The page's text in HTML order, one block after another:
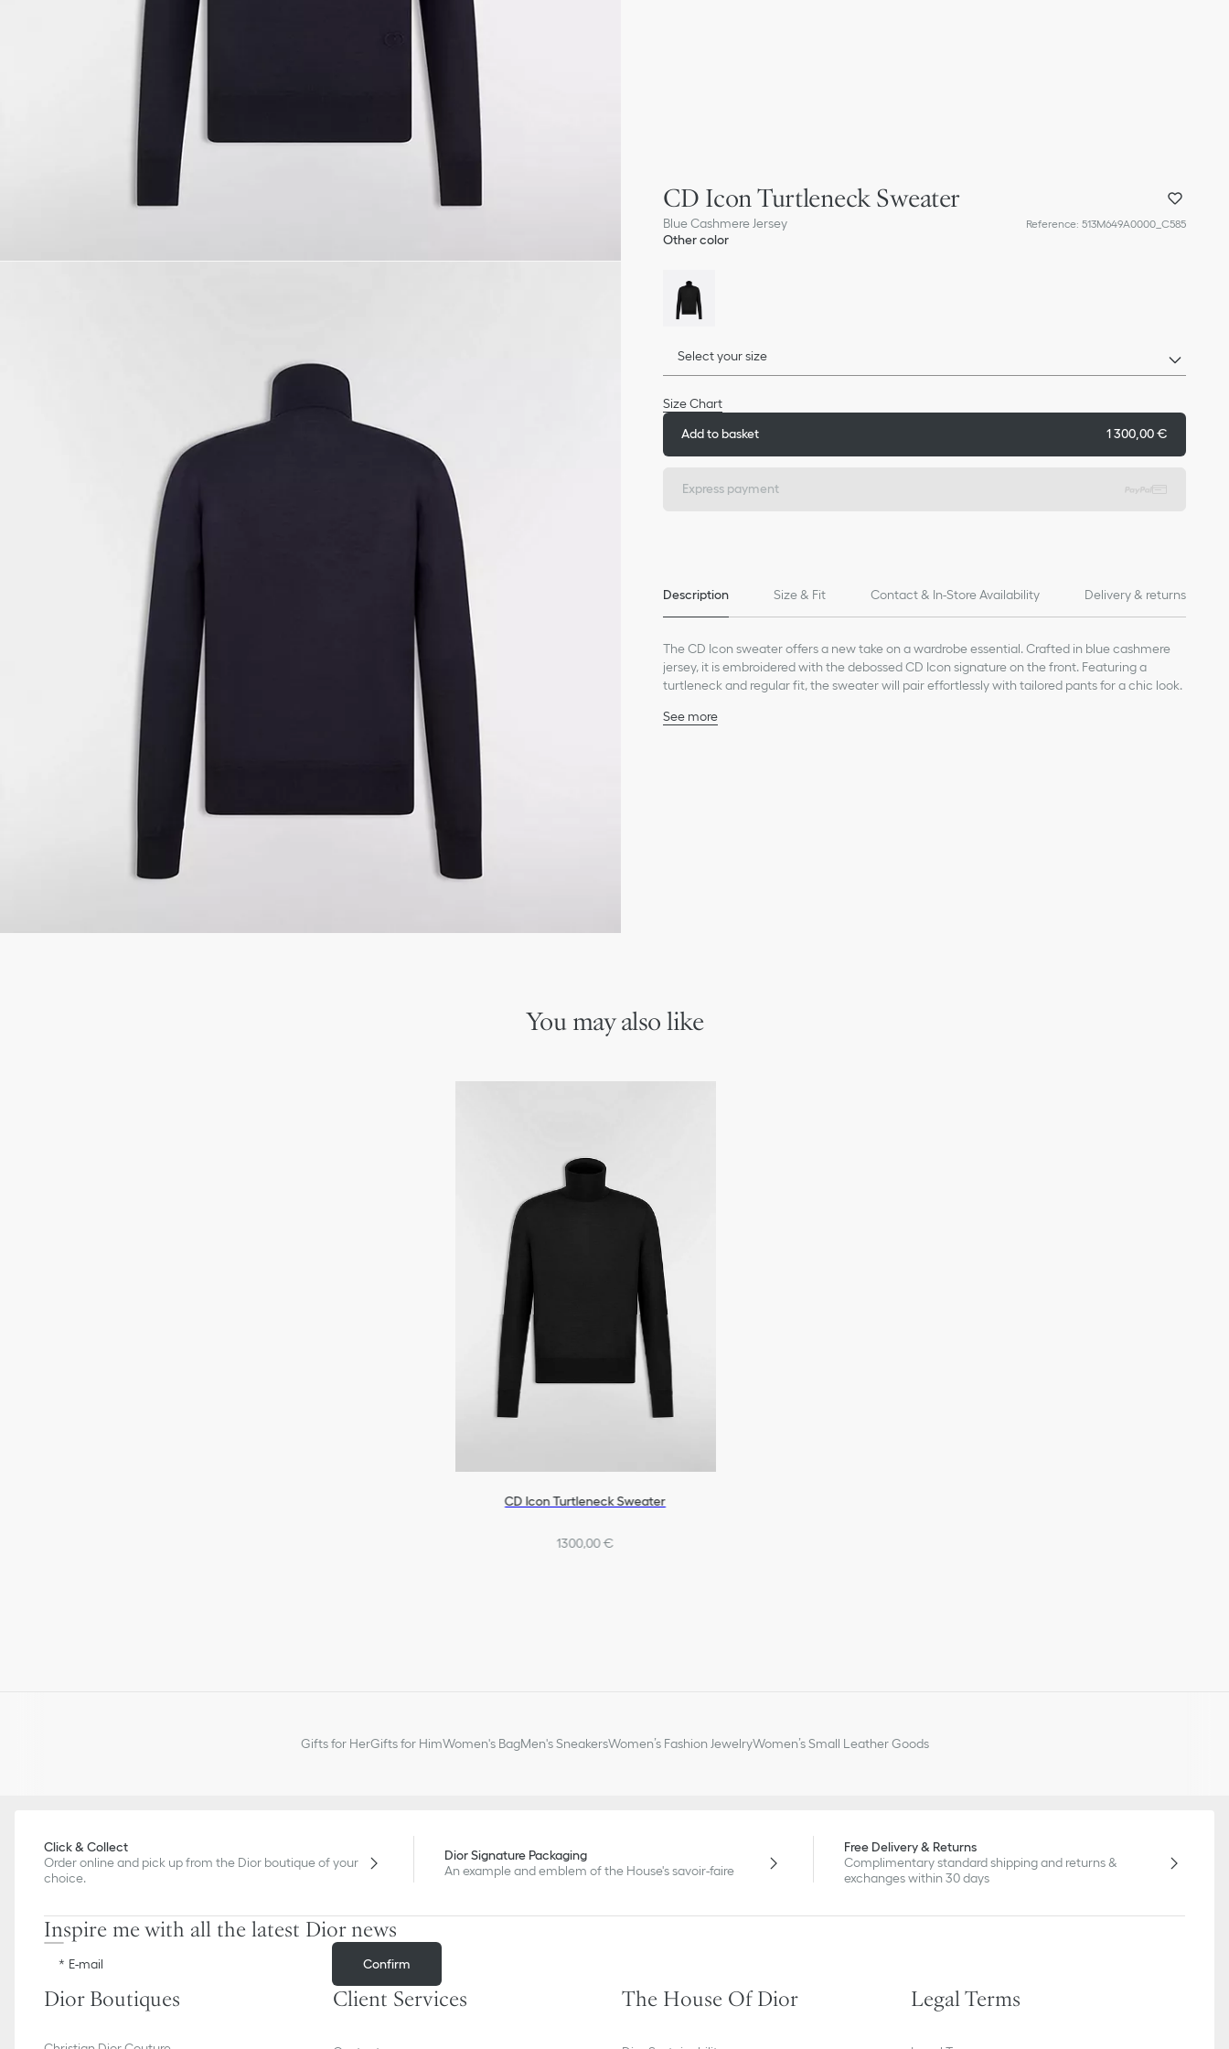
CD Icon Turtleneck Sweater
Blue Cashmere Jersey Reference:513M649A0000_C585
Other color
Select your size
Size Chart
Add to basket 1 300,00 €
Express payment
Description Size & Fit Contact & In-Store Availability Delivery & returns
The CD Icon sweater offers a new take on a wardrobe essential. Crafted in blue cashmere
jersey, it is embroidered with the debossed CD Icon signature on the front. Featuring a
turtleneck and regular fit, the sweater will pair effortlessly with tailored pants for a chic look.
See more
You may also like
CD Icon Turtleneck Sweater
1300,00 €
Gifts for HerGifts for HimWomen's BagMen's SneakersWomen’s Fashion JewelryWomen’s Small Leather Goods
Click & Collect
Order online and pick up from the Dior boutique of your
choice.
Dior Signature Packaging
An example and emblem of the House's savoir-faire
Free Delivery & Returns
Complimentary standard shipping and returns &
exchanges within 30 days
Inspire me with all the latest Dior news
E-mail Confirm
Dior Boutiques Client Services The House Of Dior Legal Terms